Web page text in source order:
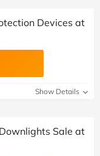
Devices at
Show Details
Sale at